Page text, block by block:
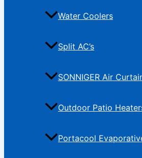
Water Coolers
Split AC’s
SONNIGER Air
Outdoor Patio
Portacool